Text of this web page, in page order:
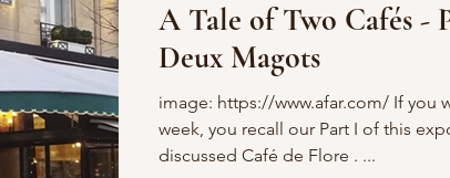
Paris History Royals Best Of...
Shopping General P'Nicher Portraits
A Tale of Two Cafés -
Deux Magots
image: https://www.afar.com/ If you
week, you recall our Part I of this
discussed Café de Flore . ...